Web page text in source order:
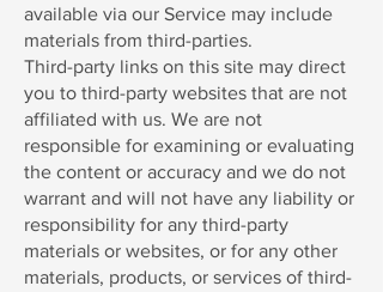
available via our Service may include
materials from third-parties.
Third-party links on this site may direct
you to third-party websites that are not
affiliated with us. We are not
responsible for examining or evaluating
the content or accuracy and we do not
warrant and will not have any liability or
responsibility for any third-party
materials or websites, or for any other
materials, products, or services of third-